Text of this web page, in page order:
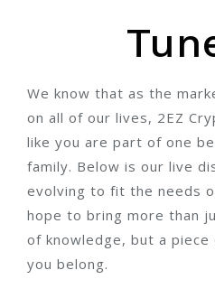
We know that as the
on all of our lives, 2EZ
like you are part of one
family. Below is our live
evolving to fit the needs
hope to bring more than
of knowledge, but a
you belong.